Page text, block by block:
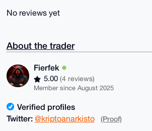
No reviews yet
About the trader
Fierfek
5.00 (4 reviews)
Member since August 2025
Verified profiles
Twitter: @kriptoanarkisto (Proof)